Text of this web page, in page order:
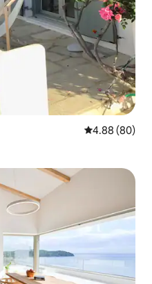
4.88 out of 5
4.88 (80)